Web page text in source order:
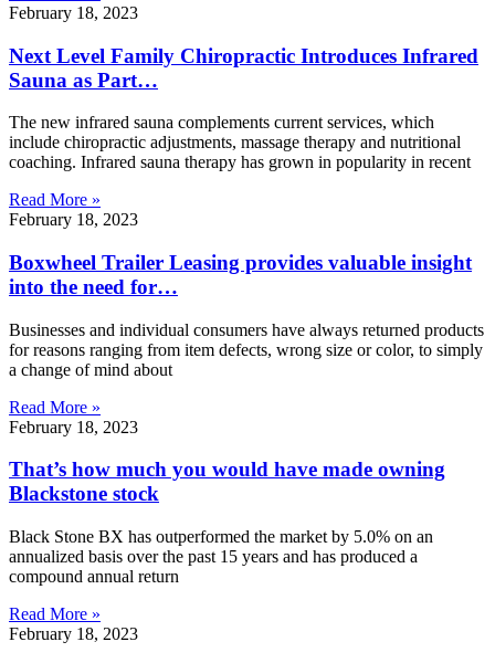
February 18, 2023
Next Level Family Chiropractic Introduces Infrared
Sauna as Part…
The new infrared sauna complements current services, which
include chiropractic adjustments, massage therapy and nutritional
coaching. Infrared sauna therapy has grown in popularity in recent
Read More »
February 18, 2023
Boxwheel Trailer Leasing provides valuable insight
into the need for…
Businesses and individual consumers have always returned products
for reasons ranging from item defects, wrong size or color, to simply
a change of mind about
Read More »
February 18, 2023
That’s how much you would have made owning
Blackstone stock
Black Stone BX has outperformed the market by 5.0% on an
annualized basis over the past 15 years and has produced a
compound annual return
Read More »
February 18, 2023